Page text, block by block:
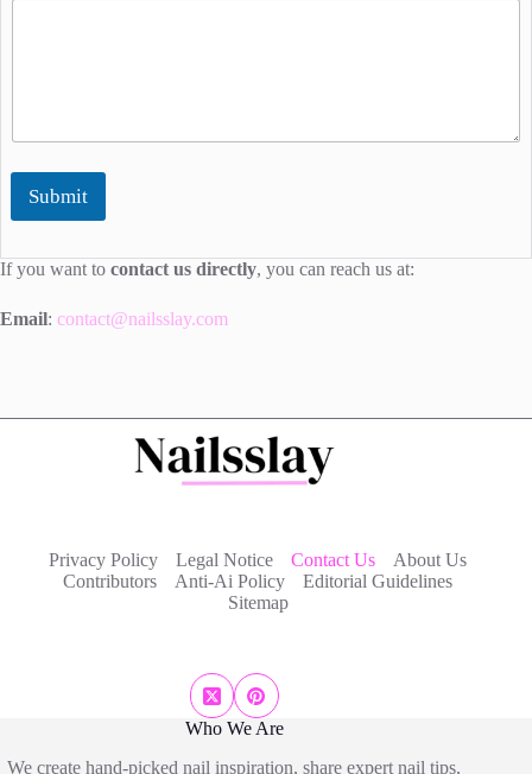
Submit
If you want to contact us directly, you can reach us at:
Email: contact@nailsslay.com
Privacy Policy Legal Notice Contact Us
About Us
Contributors
Anti-Ai Policy
Editorial Guidelines
Sitemap
Who We Are
We create hand-picked nail inspiration, share expert nail tips,